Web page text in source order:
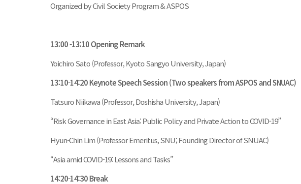
Organized by Civil Society Program & ASPOS
13:00 -13:10 Opening Remark
Yoichiro Sato (Professor, Kyoto Sangyo University, Japan)
13:10-14:20 Keynote Speech Session (Two speakers from ASPOS and SNUAC)
Tatsuro Niikawa (Professor, Doshisha University, Japan)
“Risk Governance in East Asia: Public Policy and Private Action to COVID-19”
Hyun-Chin Lim (Professor Emeritus, SNU; Founding Director of SNUAC)
“Asia amid COVID-19: Lessons and Tasks”
14:20-14:30 Break